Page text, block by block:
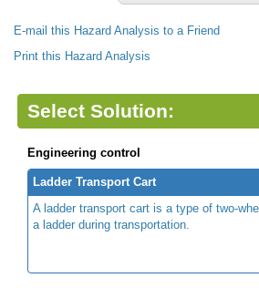
E-mail this Hazard Analysis to a Friend
Print this Hazard Analysis
Select Solution:
Engineering control
Ladder Transport Cart
A ladder transport cart is a type of two-
a ladder during transportation.